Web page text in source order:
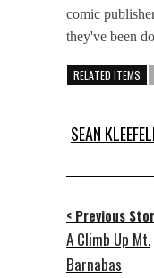
comic
they've been
RELATED ITEMS
SEAN
< Previous
A Climb Up Mt.
Barnabas